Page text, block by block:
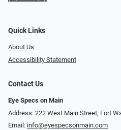
Quick Links
About Us
Accessibility Statement
Contact Us
Eye Specs on Main
Address: 222 West Main Street, Fort
Email: info@eyespecsonmain.com